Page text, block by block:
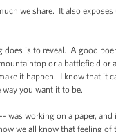
we share. It also
is to reveal. A good
or a battlefield
it happen. I know that it
you want it to be.
working on a paper,
we all know that feeling of